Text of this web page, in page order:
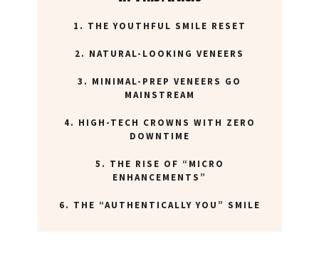
1. THE YOUTHFUL SMILE RESET
2. NATURAL-LOOKING VENEERS
3. MINIMAL-PREP VENEERS GO
MAINSTREAM
4. HIGH-TECH CROWNS WITH ZERO
DOWNTIME
5. THE RISE OF “MICRO
ENHANCEMENTS”
6. THE “AUTHENTICALLY YOU” SMILE